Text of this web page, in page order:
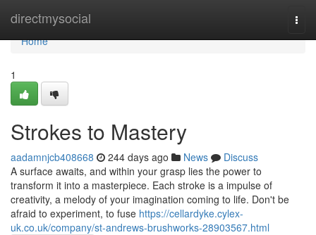
directmysocial
Home
Home
1
Strokes to Mastery
aadamnjcb408668 244 days ago News
Discuss
A surface awaits, and within your grasp lies the power to
transform it into a masterpiece. Each stroke is a impulse of
creativity, a melody of your imagination coming to life. Don't be
afraid to experiment, to fuse https://cellardyke.cylex-
uk.co.uk/company/st-andrews-brushworks-28903567.html